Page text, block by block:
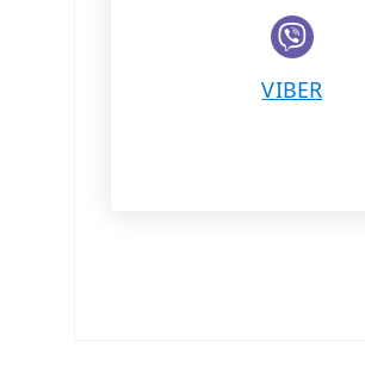
Share on Viber
VIBER